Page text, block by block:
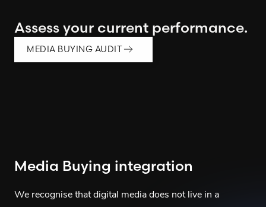
Assess your current performance.
MEDIA BUYING AUDIT
Media Buying integration
We recognise that digital media does not live in a